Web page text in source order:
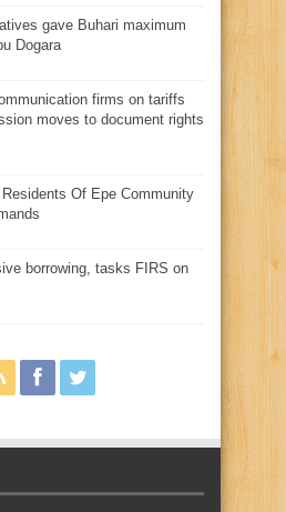
gave Buhari maximum
Dogara
firms on tariffs
moves to document rights
Of Epe Community
borrowing, tasks FIRS on